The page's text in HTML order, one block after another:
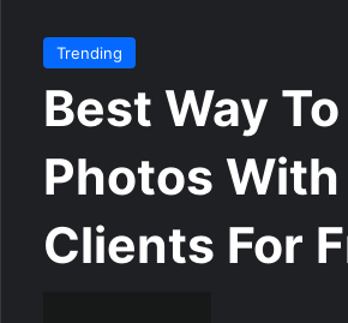
Trending
Best Way
Photos With
Clients For